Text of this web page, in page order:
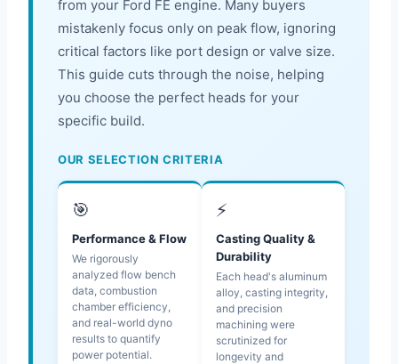
from your Ford FE engine. Many buyers
mistakenly focus only on peak flow, ignoring
critical factors like port design or valve size.
This guide cuts through the noise, helping
you choose the perfect heads for your
specific build.
OUR SELECTION CRITERIA
🎯
Performance & Flow
We rigorously
analyzed flow bench
data, combustion
chamber efficiency,
and real-world dyno
results to quantify
power potential.
⚡
Casting Quality &
Durability
Each head's aluminum
alloy, casting integrity,
and precision
machining were
scrutinized for
longevity and